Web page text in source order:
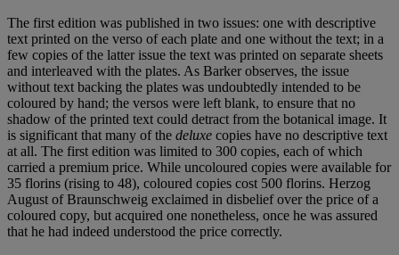
The first edition was published in two issues: one with descriptive
text printed on the verso of each plate and one without the text; in a
few copies of the latter issue the text was printed on separate sheets
and interleaved with the plates. As Barker observes, the issue
without text backing the plates was undoubtedly intended to be
coloured by hand; the versos were left blank, to ensure that no
shadow of the printed text could detract from the botanical image. It
is significant that many of the deluxe copies have no descriptive text
at all. The first edition was limited to 300 copies, each of which
carried a premium price. While uncoloured copies were available for
35 florins (rising to 48), coloured copies cost 500 florins. Herzog
August of Braunschweig exclaimed in disbelief over the price of a
coloured copy, but acquired one nonetheless, once he was assured
that he had indeed understood the price correctly.